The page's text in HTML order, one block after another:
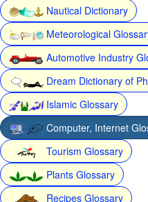
Nautical Dictionary
Meteorological
Automotive Industry
Dream Dictionary of
Islamic Glossary
Computer, Internet
Tourism Glossary
Plants Glossary
Recipes Glossary